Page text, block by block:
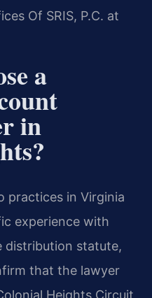
Of SRIS, P.C. at
a
in
practices in Virginia
experience with
distribution statute,
that the lawyer